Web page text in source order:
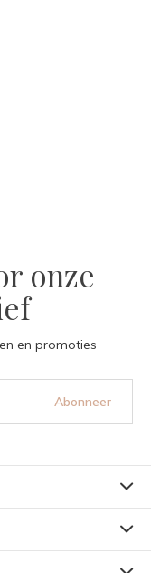
onze
en promoties
Abonneer